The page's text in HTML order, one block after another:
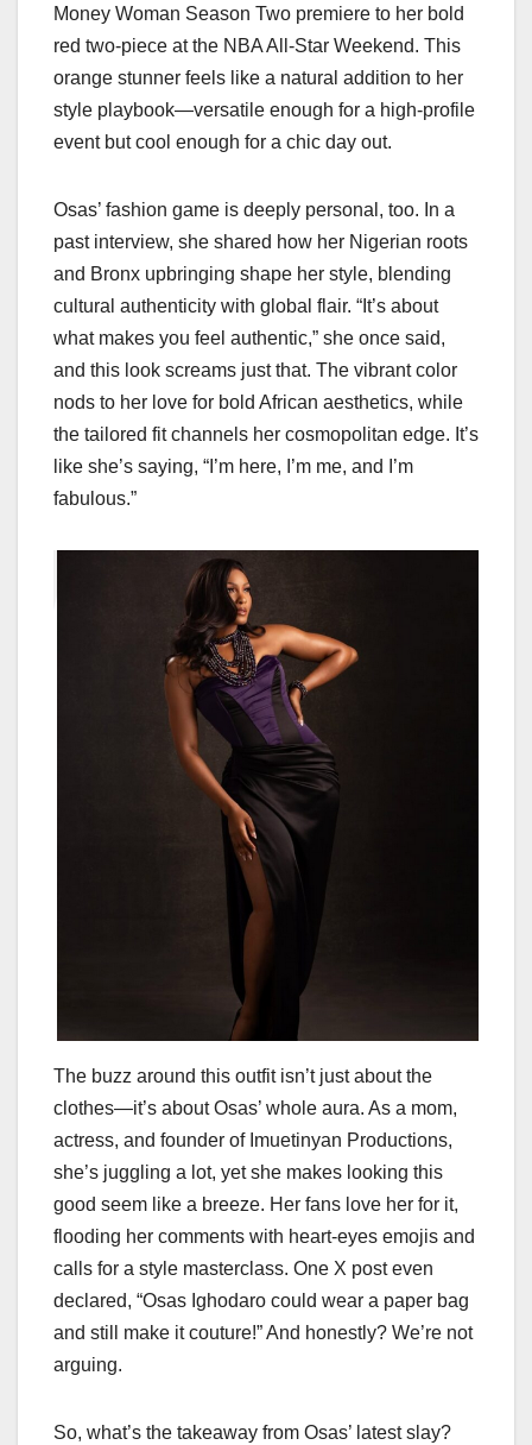
Money Woman Season Two premiere to her bold
red two-piece at the NBA All-Star Weekend. This
orange stunner feels like a natural addition to her
style playbook—versatile enough for a high-profile
event but cool enough for a chic day out.
Osas’ fashion game is deeply personal, too. In a
past interview, she shared how her Nigerian roots
and Bronx upbringing shape her style, blending
cultural authenticity with global flair. “It’s about
what makes you feel authentic,” she once said,
and this look screams just that. The vibrant color
nods to her love for bold African aesthetics, while
the tailored fit channels her cosmopolitan edge. It’s
like she’s saying, “I’m here, I’m me, and I’m
fabulous.”
The buzz around this outfit isn’t just about the
clothes—it’s about Osas’ whole aura. As a mom,
actress, and founder of Imuetinyan Productions,
she’s juggling a lot, yet she makes looking this
good seem like a breeze. Her fans love her for it,
flooding her comments with heart-eyes emojis and
calls for a style masterclass. One X post even
declared, “Osas Ighodaro could wear a paper bag
and still make it couture!” And honestly? We’re not
arguing.
So, what’s the takeaway from Osas’ latest slay?